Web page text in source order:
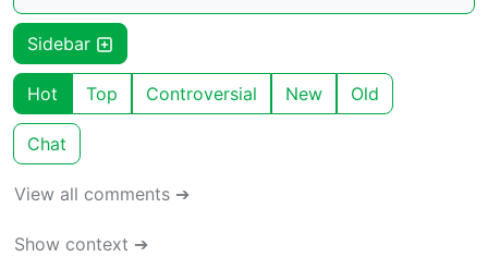
Sidebar
Hot Top Controversial New Old
Chat
View all comments ➔
Show context ➔